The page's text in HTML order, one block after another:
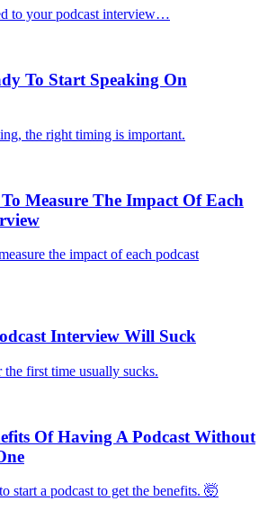
to your podcast interview…
To Start Speaking On
the right timing is important.
Measure The Impact Of Each
the impact of each podcast
Interview Will Suck
first time usually sucks.
Of Having A Podcast Without
start a podcast to get the benefits. 🤯